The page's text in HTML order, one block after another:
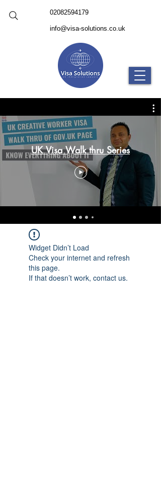
02082594179
info@visa-solutions.co.uk
UK Visa Walk thru Series
Widget Didn’t Load
Check your internet and refresh
this page.
If that doesn’t work, contact us.